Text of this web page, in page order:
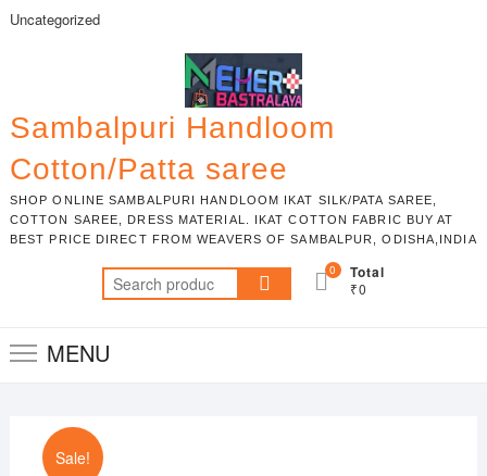
SkipUncategorized
Sambalpuri Handloom
Cotton/Patta saree
SHOP ONLINE SAMBALPURI HANDLOOM IKAT SILK/PATA SAREE,
COTTON SAREE, DRESS MATERIAL. IKAT COTTON FABRIC BUY AT
BEST PRICE DIRECT FROM WEAVERS OF SAMBALPUR, ODISHA,INDIA
Search
for:
0 Total
₹0
MENU
Sale!